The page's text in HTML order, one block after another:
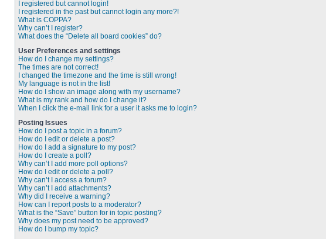
I registered but cannot login!
I registered in the past but cannot login any more?!
What is COPPA?
Why can’t I register?
What does the “Delete all board cookies” do?
User Preferences and settings
How do I change my settings?
The times are not correct!
I changed the timezone and the time is still wrong!
My language is not in the list!
How do I show an image along with my username?
What is my rank and how do I change it?
When I click the e-mail link for a user it asks me to login?
Posting Issues
How do I post a topic in a forum?
How do I edit or delete a post?
How do I add a signature to my post?
How do I create a poll?
Why can’t I add more poll options?
How do I edit or delete a poll?
Why can’t I access a forum?
Why can’t I add attachments?
Why did I receive a warning?
How can I report posts to a moderator?
What is the “Save” button for in topic posting?
Why does my post need to be approved?
How do I bump my topic?